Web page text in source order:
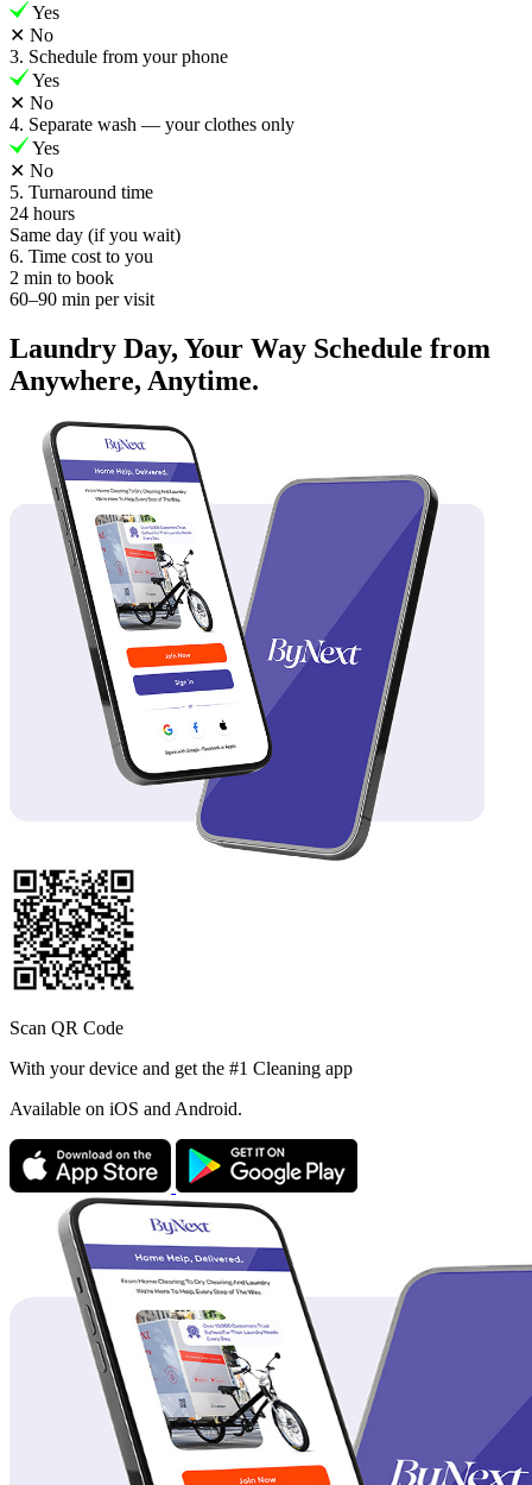
Yes
✕ No
3. Schedule from your phone
Yes
✕ No
4. Separate wash — your clothes only
Yes
✕ No
5. Turnaround time
24 hours
Same day (if you wait)
6. Time cost to you
2 min to book
60–90 min per visit
Laundry Day, Your Way Schedule from
Anywhere, Anytime.
Scan QR Code
With your device and get the #1 Cleaning app
Available on iOS and Android.